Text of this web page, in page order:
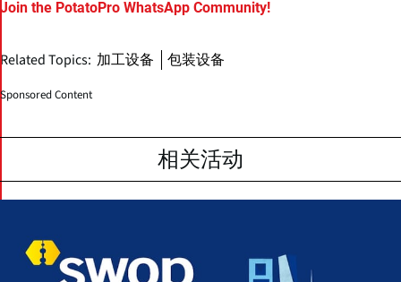
Join the PotatoPro WhatsApp Community!
Related Topics: 加工设备 包装设备
Sponsored Content
相关活动